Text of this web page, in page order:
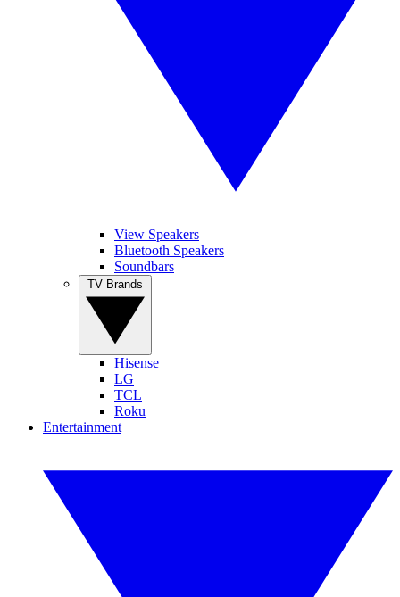
View Speakers
Bluetooth Speakers
Soundbars
Hisense
LG
TCL
Roku
Entertainment